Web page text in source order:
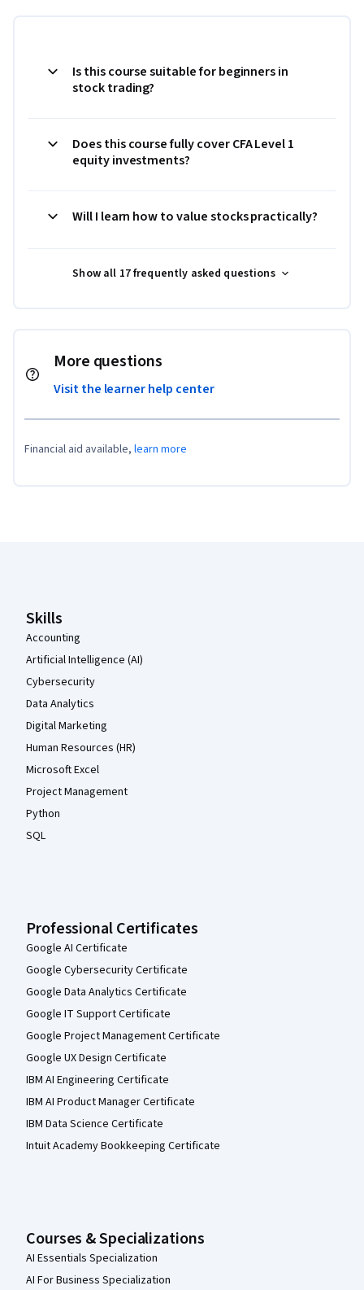
Is this course suitable for beginners in
stock trading?
Does this course fully cover CFA Level 1
equity investments?
Will I learn how to value stocks practically?
Show all 17 frequently asked questions
More questions
Visit the learner help center
Financial aid available, learn more
Skills
Accounting
Artificial Intelligence (AI)
Cybersecurity
Data Analytics
Digital Marketing
Human Resources (HR)
Microsoft Excel
Project Management
Python
SQL
Professional Certificates
Google AI Certificate
Google Cybersecurity Certificate
Google Data Analytics Certificate
Google IT Support Certificate
Google Project Management Certificate
Google UX Design Certificate
IBM AI Engineering Certificate
IBM AI Product Manager Certificate
IBM Data Science Certificate
Intuit Academy Bookkeeping Certificate
Courses & Specializations
AI Essentials Specialization
AI For Business Specialization